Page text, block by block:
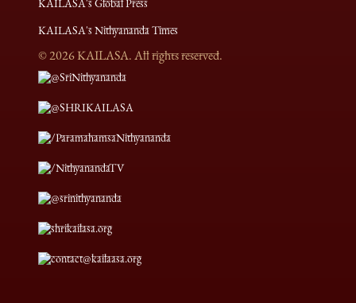
KAILASA's Global Press
KAILASA's Nithyananda Times
©2026KAILASA. All rights reserved.
@SriNithyananda
@SHRIKAILASA
/ParamahamsaNithyananda
/NithyanandaTV
@srinithyananda
shrikailasa.org
contact@kailaasa.org